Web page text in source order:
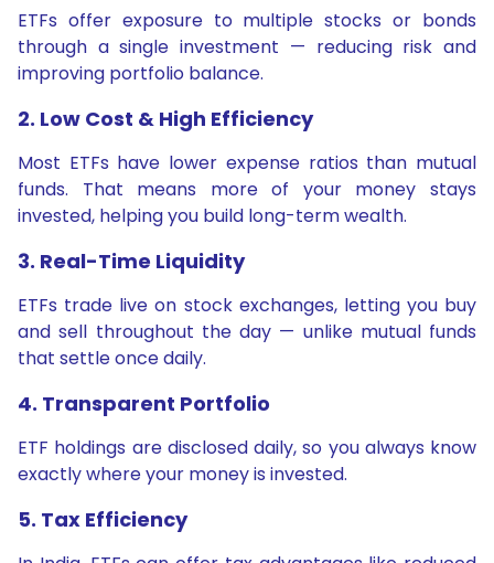
ETFs offer exposure to multiple stocks or bonds
through a single investment — reducing risk and
improving portfolio balance.
2. Low Cost & High Efficiency
Most ETFs have lower expense ratios than mutual
funds. That means more of your money stays
invested, helping you build long-term wealth.
3. Real-Time Liquidity
ETFs trade live on stock exchanges, letting you buy
and sell throughout the day — unlike mutual funds
that settle once daily.
4. Transparent Portfolio
ETF holdings are disclosed daily, so you always know
exactly where your money is invested.
5. Tax Efficiency